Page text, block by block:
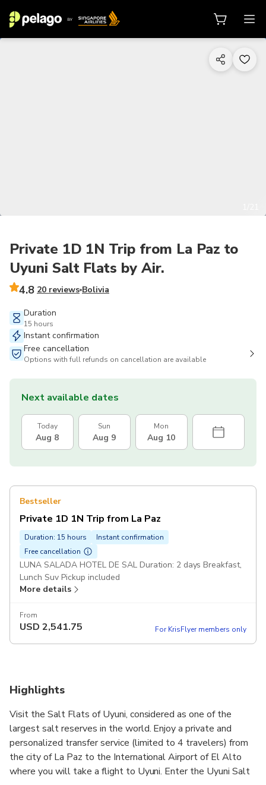
Private 1D 1N Trip from La Paz to
Uyuni Salt Flats by Air.
4.8 20 reviews Bolivia
Duration
15 hours
Instant confirmation
Free cancellation
Options with full refunds on cancellation are available
Next available dates
Today
Aug 8
Sun
Aug 9
Mon
Aug 10
Bestseller
Private 1D 1N Trip from La Paz
Duration: 15 hours
Instant confirmation
Free cancellation
LUNA SALADA HOTEL DE SAL Duration: 2 days Breakfast,
Lunch Suv Pickup included
More details
From
USD 2,541.75 For KrisFlyer members only
Highlights
Visit the Salt Flats of Uyuni, considered as one of the
largest salt reserves in the world. Enjoy a private and
personalized transfer service (limited to 4 travelers) from
the city of La Paz to the International Airport of El Alto
where you will take a flight to Uyuni. Enter the Uyuni Salt